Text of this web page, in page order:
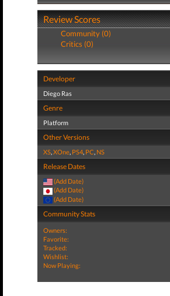
Review Scores
Community (0)
Critics (0)
Developer
Diego Ras
Genre
Platform
Other Versions
XS,XOne, PS4, PC, NS
Release Dates
(Add Date)
(Add Date)
(Add Date)
Community Stats
Owners:
Favorite:
Tracked:
Wishlist:
Now Playing: